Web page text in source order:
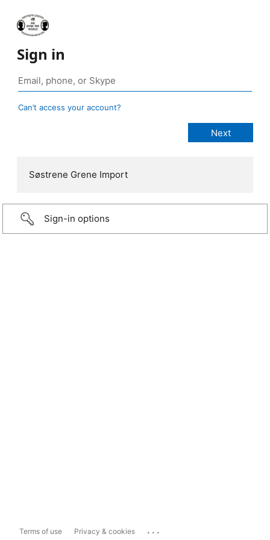
Sign in
Can’t access your account?
Søstrene Grene Import
Sign-in options
Terms of use Privacy & cookies ...